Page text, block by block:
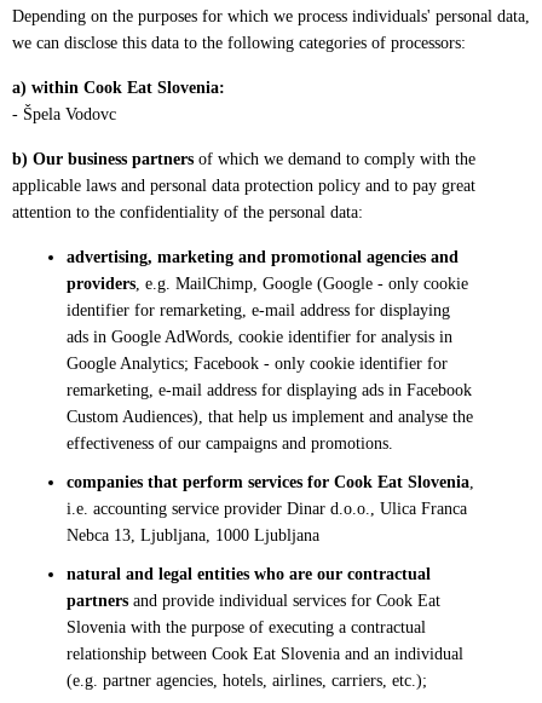
Depending on the purposes for which we process individuals' personal data,
we can disclose this data to the following categories of processors:
a) within Cook Eat Slovenia:
- Špela Vodovc
b) Our business partners of which we demand to comply with the
applicable laws and personal data protection policy and to pay great
attention to the confidentiality of the personal data:
advertising, marketing and promotional agencies and
providers, e.g. MailChimp, Google (Google - only cookie
identifier for remarketing, e-mail address for displaying
ads in Google AdWords, cookie identifier for analysis in
Google Analytics; Facebook - only cookie identifier for
remarketing, e-mail address for displaying ads in Facebook
Custom Audiences), that help us implement and analyse the
effectiveness of our campaigns and promotions.
companies that perform services for Cook Eat Slovenia,
i.e. accounting service provider Dinar d.o.o., Ulica Franca
Nebca 13, Ljubljana, 1000 Ljubljana
natural and legal entities who are our contractual
partners and provide individual services for Cook Eat
Slovenia with the purpose of executing a contractual
relationship between Cook Eat Slovenia and an individual
(e.g. partner agencies, hotels, airlines, carriers, etc.);